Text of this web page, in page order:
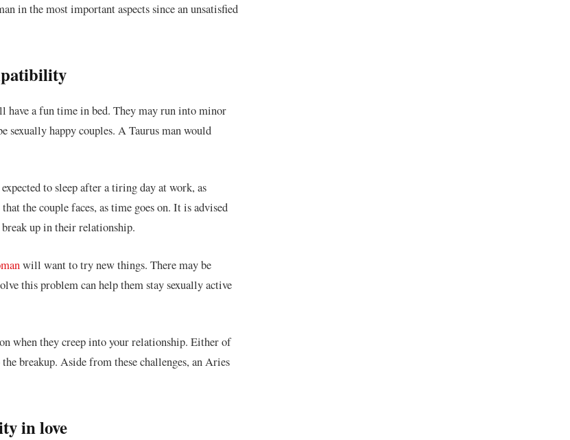
in the most important aspects since an unsatisfied
have a fun time in bed. They may run into minor
happy couples. A Taurus man would
to sleep after a tiring day at work, as
the couple faces, as time goes on. It is advised
up in their relationship.
will want to try new things. There may be
this problem can help them stay sexually active
when they creep into your relationship. Either of
breakup. Aside from these challenges, an Aries
in love